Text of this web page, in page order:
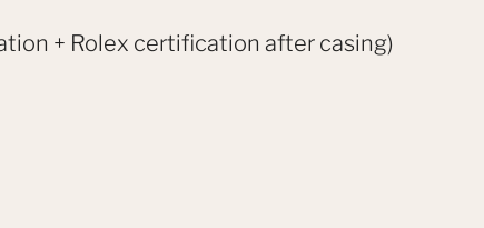
+ Rolex certification after casing)